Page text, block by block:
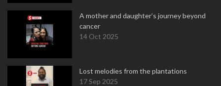
A mother and daughter’s journey beyond
cancer
14 Oct 2025
Lost melodies from the plantations
17 Sep 2025